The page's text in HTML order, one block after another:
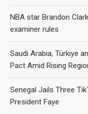
NBA star Brandon
examiner rules
Saudi Arabia, Türkiye
Pact Amid Rising
Senegal Jails Three
President Faye